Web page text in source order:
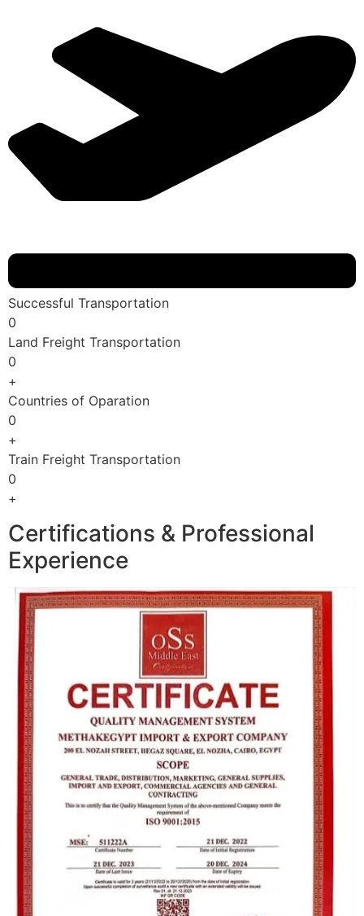
Successful Transportation
0
Land Freight Transportation
0
+
Countries of Oparation
0
+
Train Freight Transportation
0
+
Certifications & Professional
Experience